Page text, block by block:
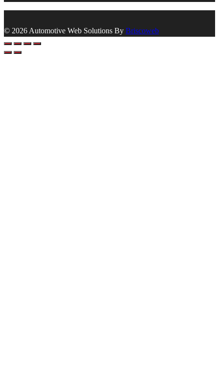
© 2026 Automotive Web Solutions By Briscoweb